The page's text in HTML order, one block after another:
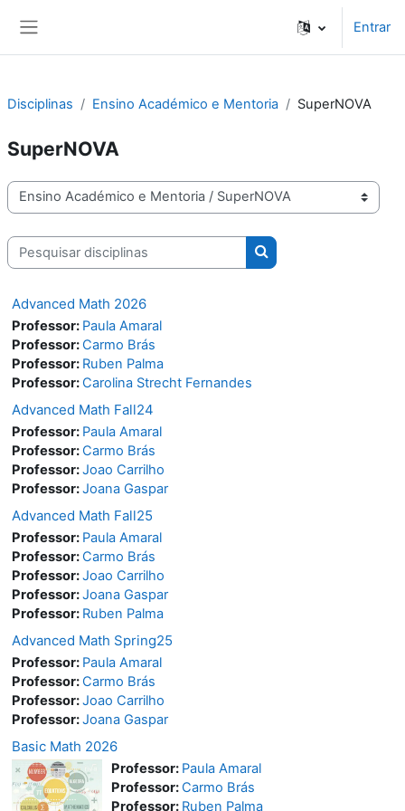
Entrar
Disciplinas Ensino Académico e Mentoria SuperNOVA
SuperNOVA
Categorias de disciplinas
Pesquisar disciplinas
Pesquisar disciplinas
Advanced Math 2026
Professor: Paula Amaral
Professor:Carmo Brás
Professor: Ruben Palma
Professor:Carolina Strecht Fernandes
Advanced Math Fall24
Professor: Paula Amaral
Professor:Carmo Brás
Professor:Joao Carrilho
Professor:Joana Gaspar
Advanced Math Fall25
Professor: Paula Amaral
Professor:Carmo Brás
Professor:Joao Carrilho
Professor:Joana Gaspar
Professor: Ruben Palma
Advanced Math Spring25
Professor: Paula Amaral
Professor:Carmo Brás
Professor:Joao Carrilho
Professor:Joana Gaspar
Basic Math 2026
Professor: Paula Amaral
Professor:Carmo Brás
Professor: Ruben Palma